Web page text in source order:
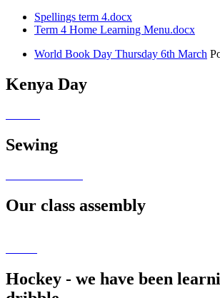
Spellings term 4.docx
Term 4 Home Learning Menu.docx
World Book Day Thursday 6th March
Kenya Day
Sewing
Our class assembly
Hockey - we have been